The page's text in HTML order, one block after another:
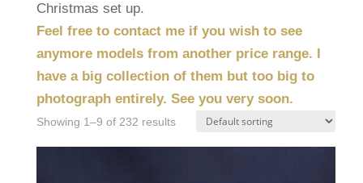
Christmas set up.
Feel free to contact me if you wish to see
anymore models from another price range. I
have a big collection of them but too big to
photograph entirely. See you very soon.
Showing 1–9 of 232 results